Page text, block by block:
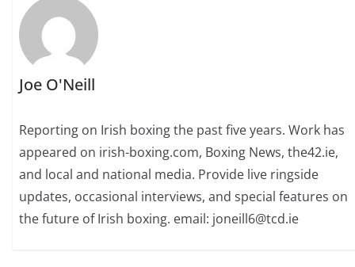
Joe O'Neill
Reporting on Irish boxing the past five years. Work has
appeared on irish-boxing.com, Boxing News, the42.ie,
and local and national media. Provide live ringside
updates, occasional interviews, and special features on
the future of Irish boxing. email: joneill6@tcd.ie